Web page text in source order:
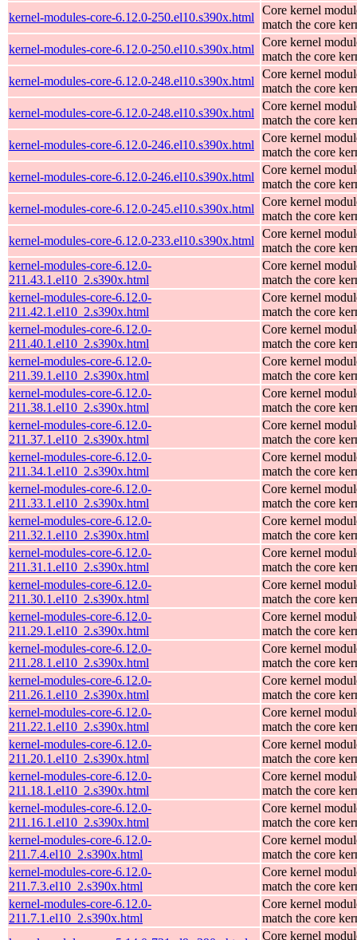
kernel-modules-core-6.12.0-250.el10.s390x.html
Core kernel
match the core
kernel-modules-core-6.12.0-250.el10.s390x.html
Core kernel
match the core
kernel-modules-core-6.12.0-248.el10.s390x.html
Core kernel
match the core
kernel-modules-core-6.12.0-248.el10.s390x.html
Core kernel
match the core
kernel-modules-core-6.12.0-246.el10.s390x.html
Core kernel
match the core
kernel-modules-core-6.12.0-246.el10.s390x.html
Core kernel
match the core
kernel-modules-core-6.12.0-245.el10.s390x.html
Core kernel
match the core
kernel-modules-core-6.12.0-233.el10.s390x.html
Core kernel
match the core
kernel-modules-core-6.12.0-
211.43.1.el10_2.s390x.html
Core kernel
match the core
kernel-modules-core-6.12.0-
211.42.1.el10_2.s390x.html
Core kernel
match the core
kernel-modules-core-6.12.0-
211.40.1.el10_2.s390x.html
Core kernel
match the core
kernel-modules-core-6.12.0-
211.39.1.el10_2.s390x.html
Core kernel
match the core
kernel-modules-core-6.12.0-
211.38.1.el10_2.s390x.html
Core kernel
match the core
kernel-modules-core-6.12.0-
211.37.1.el10_2.s390x.html
Core kernel
match the core
kernel-modules-core-6.12.0-
211.34.1.el10_2.s390x.html
Core kernel
match the core
kernel-modules-core-6.12.0-
211.33.1.el10_2.s390x.html
Core kernel
match the core
kernel-modules-core-6.12.0-
211.32.1.el10_2.s390x.html
Core kernel
match the core
kernel-modules-core-6.12.0-
211.31.1.el10_2.s390x.html
Core kernel
match the core
kernel-modules-core-6.12.0-
211.30.1.el10_2.s390x.html
Core kernel
match the core
kernel-modules-core-6.12.0-
211.29.1.el10_2.s390x.html
Core kernel
match the core
kernel-modules-core-6.12.0-
211.28.1.el10_2.s390x.html
Core kernel
match the core
kernel-modules-core-6.12.0-
211.26.1.el10_2.s390x.html
Core kernel
match the core
kernel-modules-core-6.12.0-
211.22.1.el10_2.s390x.html
Core kernel
match the core
kernel-modules-core-6.12.0-
211.20.1.el10_2.s390x.html
Core kernel
match the core
kernel-modules-core-6.12.0-
211.18.1.el10_2.s390x.html
Core kernel
match the core
kernel-modules-core-6.12.0-
211.16.1.el10_2.s390x.html
Core kernel
match the core
kernel-modules-core-6.12.0-
211.7.4.el10_2.s390x.html
Core kernel
match the core
kernel-modules-core-6.12.0-
211.7.3.el10_2.s390x.html
Core kernel
match the core
kernel-modules-core-6.12.0-
211.7.1.el10_2.s390x.html
Core kernel
match the core
Core kernel